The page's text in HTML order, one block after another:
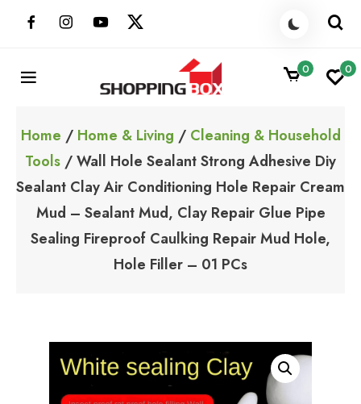
ShoppingBoxPk
0 0
Home / Home & Living / Cleaning & Household
Tools / Wall Hole Sealant Strong Adhesive Diy
Sealant Clay Air Conditioning Hole Repair Cream
Mud – Sealant Mud, Clay Repair Glue Pipe
Sealing Fireproof Caulking Repair Mud Hole,
Hole Filler – 01 PCs